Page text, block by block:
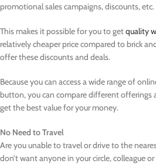
promotional sales campaigns, discounts, etc.
This makes it possible for you to getquality
relatively cheaper price compared to brick
offer these discounts and deals.
Because you can access a wide range of
button, you can compare different offerings
get the best value for your money.
No Need to Travel
Are you unable to travel or drive to the
don’t want anyone in your circle, colleague